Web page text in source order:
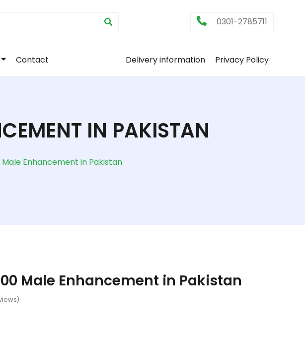
0301-2785711
Contact Delivery information Privacy Policy
IN PAKISTAN
Enhancement in Pakistan
Male Enhancement in Pakistan